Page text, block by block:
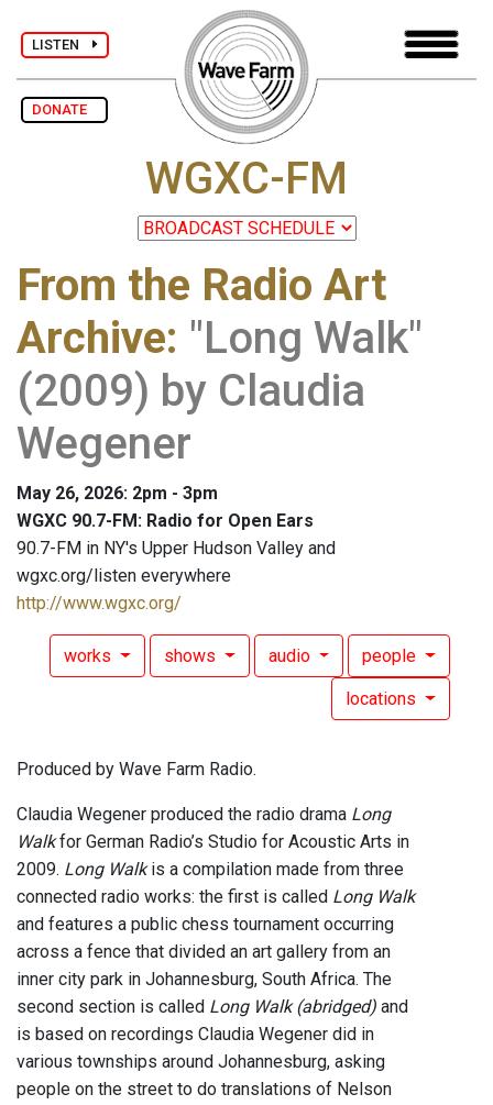
LISTEN
DONATE
WGXC-FM
From the Radio Art
Archive: "Long Walk"
(2009) by Claudia
Wegener
May 26, 2026: 2pm - 3pm
WGXC 90.7-FM: Radio for Open Ears
90.7-FM in NY's Upper Hudson Valley and
wgxc.org/listen everywhere
http://www.wgxc.org/
works shows audio people
locations
Produced by Wave Farm Radio.
Claudia Wegener produced the radio drama Long
Walkfor German Radio’s Studio for Acoustic Arts in
2009. Long Walkis a compilation made from three
connected radio works: the first is called Long Walk
and features a public chess tournament occurring
across a fence that divided an art gallery from an
inner city park in Johannesburg, South Africa. The
second section is called Long Walk (abridged) and
is based on recordings Claudia Wegener did in
various townships around Johannesburg, asking
people on the street to do translations of Nelson